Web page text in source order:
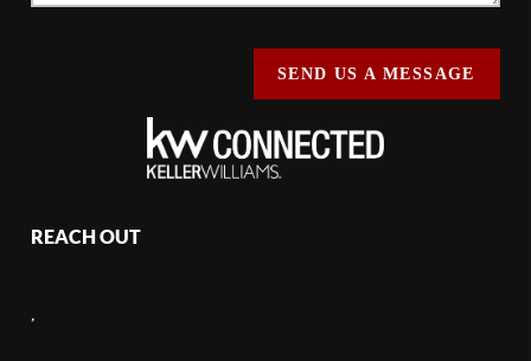
SEND US A MESSAGE
REACH OUT